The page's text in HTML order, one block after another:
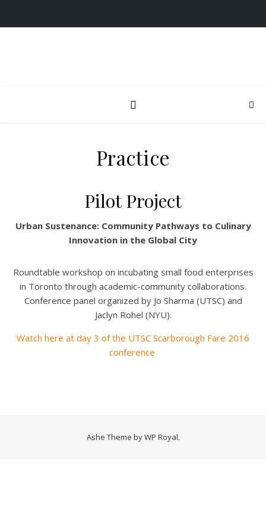
Practice
Pilot Project
Urban Sustenance: Community Pathways to Culinary
Innovation in the Global City
Roundtable workshop on incubating small food enterprises
in Toronto through academic-community collaborations.
Conference panel organized by Jo Sharma (UTSC) and
Jaclyn Rohel (NYU).
Watch here at day 3 of the UTSC Scarborough Fare 2016
conference
Ashe Theme byWP Royal.